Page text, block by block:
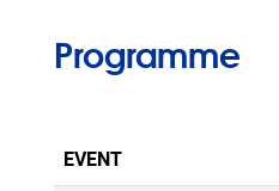
Programme
EVENT